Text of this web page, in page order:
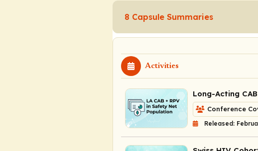
8 Capsule Summaries
Activities
Long-Acting
Conference
Released: